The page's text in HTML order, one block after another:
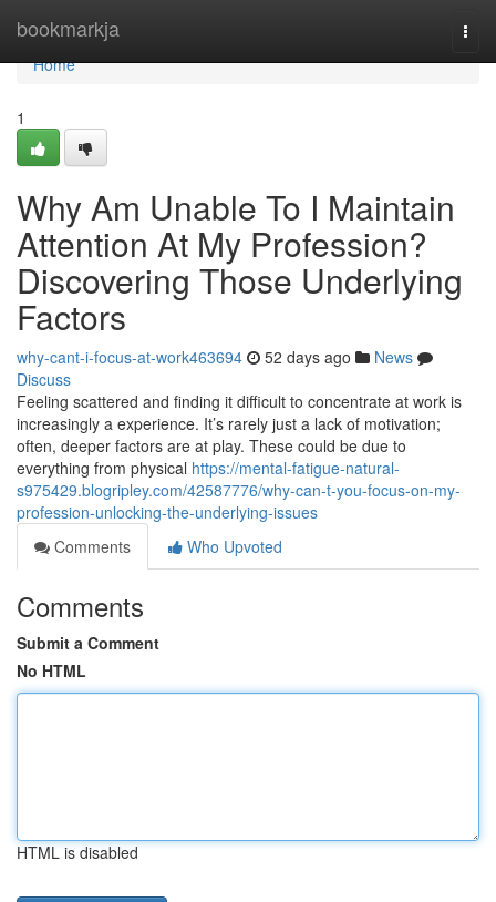
bookmarkja
Home
Home
1
Why Am Unable To I Maintain
Attention At My Profession?
Discovering Those Underlying
Factors
why-cant-i-focus-at-work463694 52 days ago
News
Discuss
Feeling scattered and finding it difficult to concentrate at work is
increasingly a experience. It’s rarely just a lack of motivation;
often, deeper factors are at play. These could be due to
everything from physical https://mental-fatigue-natural-
s975429.blogripley.com/42587776/why-can-t-you-focus-on-my-
profession-unlocking-the-underlying-issues
Comments
Who Upvoted
Comments
Submit a Comment
No HTML
HTML is disabled